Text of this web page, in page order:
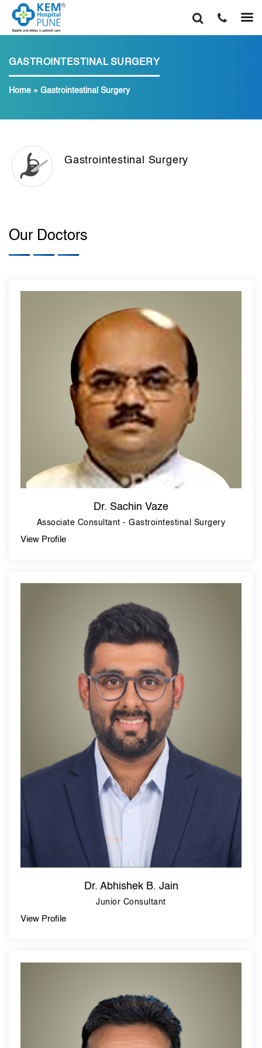
GASTROINTESTINAL SURGERY
Home » Gastrointestinal Surgery
Gastrointestinal Surgery
Our Doctors
Dr. Sachin Vaze
Associate Consultant - Gastrointestinal Surgery
View Profile
Dr. Abhishek B. Jain
Junior Consultant
View Profile